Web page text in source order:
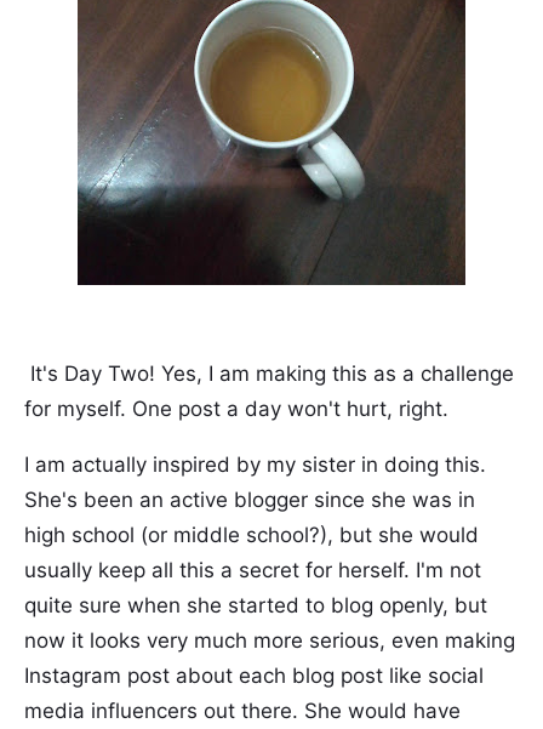
It's Day Two! Yes, I am making this as a challenge
for myself. One post a day won't hurt, right.
I am actually inspired by my sister in doing this.
She's been an active blogger since she was in
high school (or middle school?), but she would
usually keep all this a secret for herself. I'm not
quite sure when she started to blog openly, but
now it looks very much more serious, even making
Instagram post about each blog post like social
media influencers out there. She would have